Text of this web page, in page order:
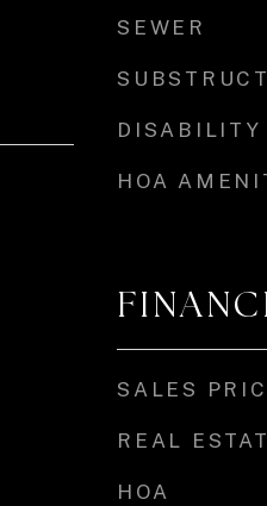
SEWER
DISABILITY
HOA
SALES
REAL
HOA